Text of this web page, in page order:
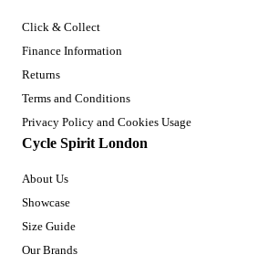
Click & Collect
Finance Information
Returns
Terms and Conditions
Privacy Policy and Cookies Usage
Cycle Spirit London
About Us
Showcase
Size Guide
Our Brands